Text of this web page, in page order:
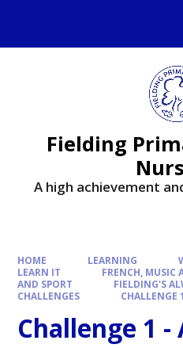
Fielding
A high achievement
HOME LEARNING
LEARN IT
FRENCH, MUSIC
AND SPORT
FIELDING'S
CHALLENGES
CHALLENGE
Challenge 1